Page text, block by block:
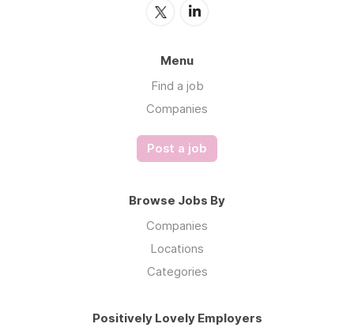
Menu
Find a job
Companies
Post a job
Browse Jobs By
Companies
Locations
Categories
Positively Lovely Employers